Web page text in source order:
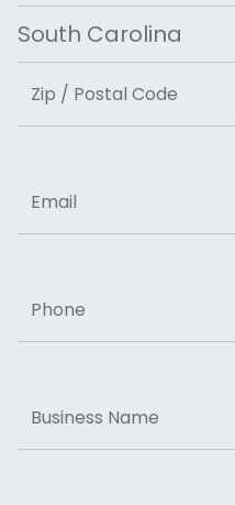
City
State
ZIP Code
Name